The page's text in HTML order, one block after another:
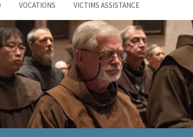
VOCATIONS VICTIMS ASSISTANCE